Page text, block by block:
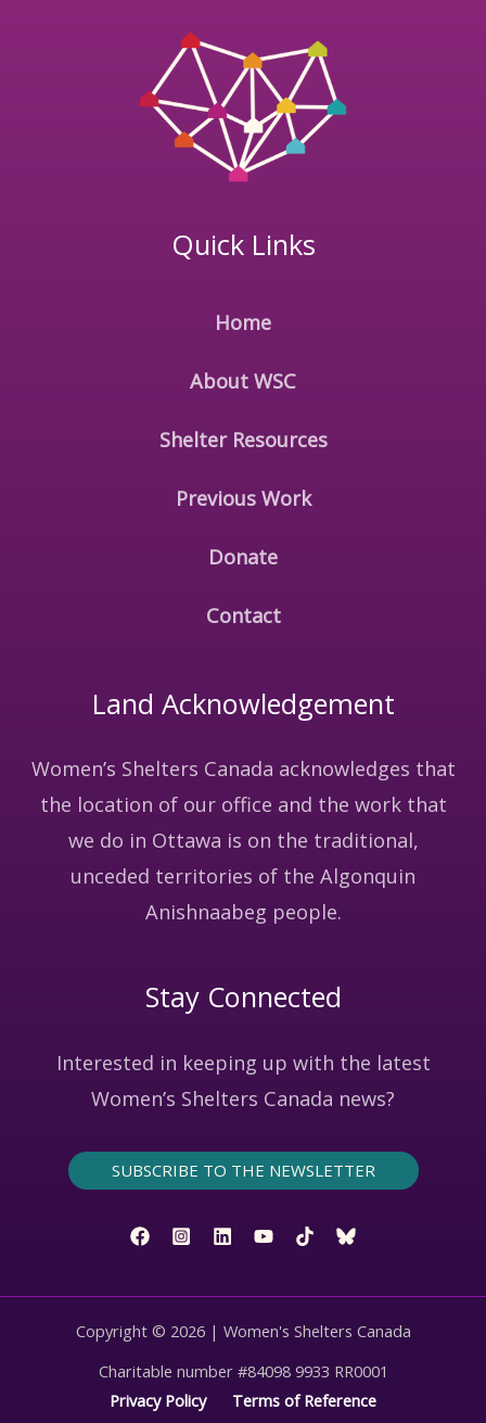
Quick Links
Home
About WSC
Shelter Resources
Previous Work
Donate
Contact
Land Acknowledgement
Women’s Shelters Canada acknowledges that
the location of our office and the work that
we do in Ottawa is on the traditional,
unceded territories of the Algonquin
Anishnaabeg people.
Stay Connected
Interested in keeping up with the latest
Women’s Shelters Canada news?
SUBSCRIBE TO THE NEWSLETTER
Copyright © 2026 | Women's Shelters Canada
Charitable number #84098 9933 RR0001
Privacy Policy
Terms of Reference